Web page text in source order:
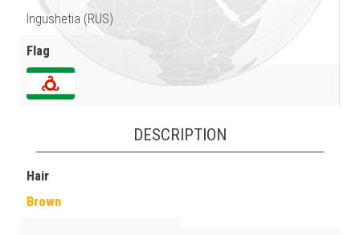
Ingushetia (RUS)
Flag
DESCRIPTION
Hair
Brown